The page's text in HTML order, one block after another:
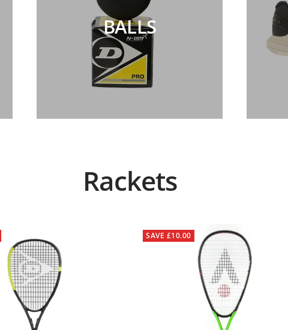
BALLS
Rackets
SAVE £10.00